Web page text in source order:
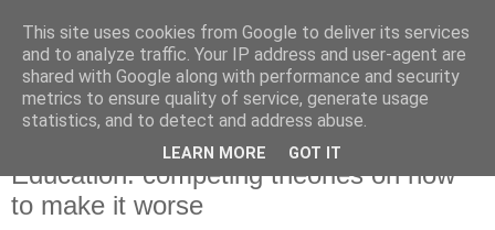
Thursday, 14 December 2023
Education: competing theories on how
to make it worse
This site uses cookies from Google to deliver its services
and to analyze traffic. Your IP address and user-agent are
shared with Google along with performance and security
metrics to ensure quality of service, generate usage
statistics, and to detect and address abuse.
LEARN MORE GOT IT